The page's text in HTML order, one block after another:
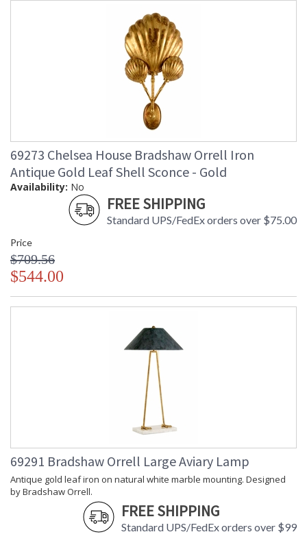
69273 Chelsea House Bradshaw Orrell Iron
Antique Gold Leaf Shell Sconce - Gold
Availability: No
FREE SHIPPING
Standard UPS/FedEx orders over $75.00
Price
$709.56
$544.00
69291 Bradshaw Orrell Large Aviary Lamp
Antique gold leaf iron on natural white marble mounting. Designed
by Bradshaw Orrell.
FREE SHIPPING
Standard UPS/FedEx orders over $99